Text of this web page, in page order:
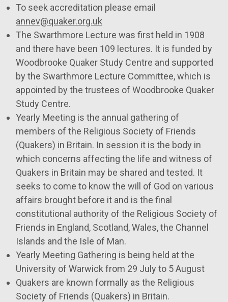
To seek accreditation please email
annev@quaker.org.uk
The Swarthmore Lecture was first held in 1908
and there have been 109 lectures. It is funded by
Woodbrooke Quaker Study Centre and supported
by the Swarthmore Lecture Committee, which is
appointed by the trustees of Woodbrooke Quaker
Study Centre.
Yearly Meeting is the annual gathering of
members of the Religious Society of Friends
(Quakers) in Britain. In session it is the body in
which concerns affecting the life and witness of
Quakers in Britain may be shared and tested. It
seeks to come to know the will of God on various
affairs brought before it and is the final
constitutional authority of the Religious Society of
Friends in England, Scotland, Wales, the Channel
Islands and the Isle of Man.
Yearly Meeting Gathering is being held at the
University of Warwick from 29 July to 5 August
Quakers are known formally as the Religious
Society of Friends (Quakers) in Britain.